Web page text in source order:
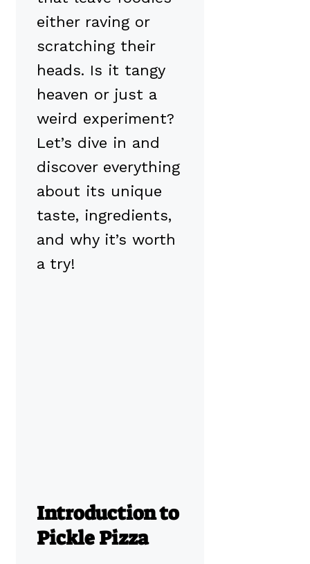
either raving or
scratching their
heads. Is it tangy
heaven or just a
weird experiment?
Let’s dive in and
discover everything
about its unique
taste, ingredients,
and why it’s worth
a try!
Introduction to
Pickle Pizza